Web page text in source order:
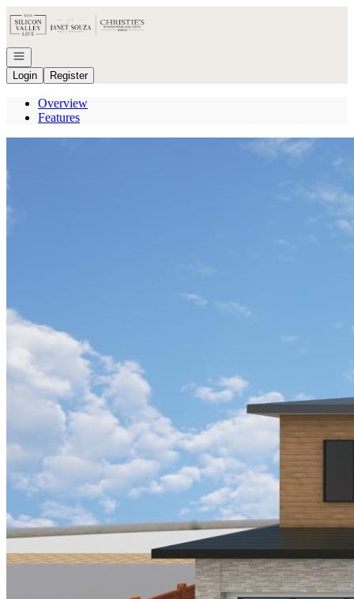
Go to: Homepage
Open navigation
Login
Register
Overview
Features